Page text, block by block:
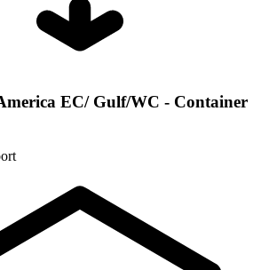
EC/ Gulf/WC - Container